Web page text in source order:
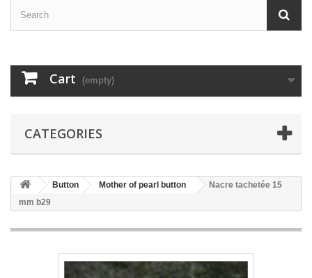
Cart (empty)
CATEGORIES
Button Mother of pearl button
Nacre tachetée 15
mm b29